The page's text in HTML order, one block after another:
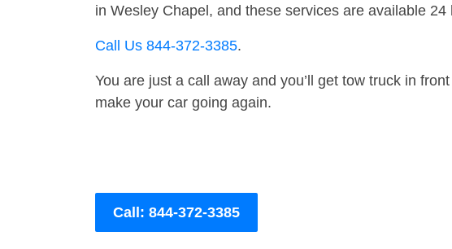
in Wesley Chapel, and these services are available
Call Us 844-372-3385.
You are just a call away and you’ll get tow truck in front
make your car going again.
Call: 844-372-3385